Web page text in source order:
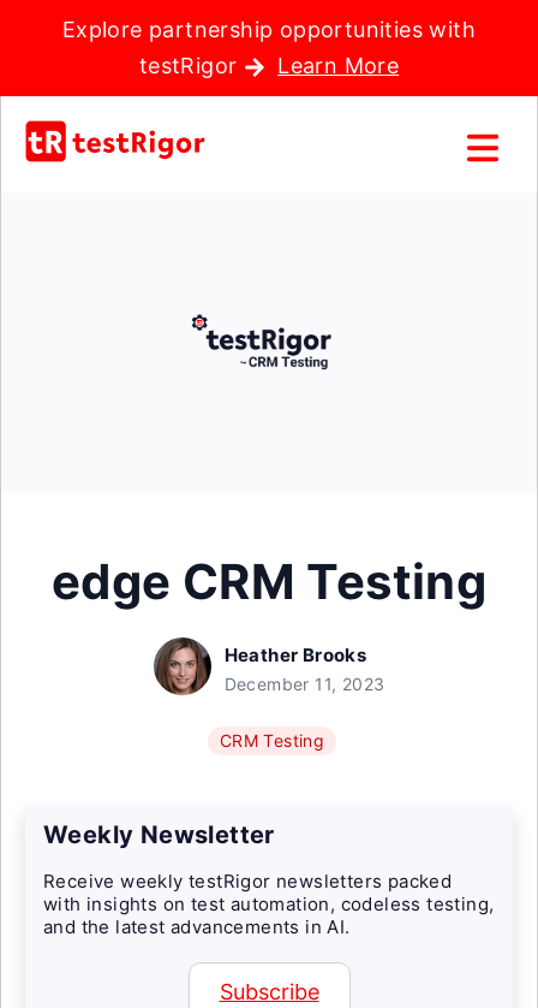
Explore partnership opportunities with
testRigor
Learn More
edge CRM Testing
Heather Brooks
December 11, 2023
CRM Testing
Weekly Newsletter
Receive weekly testRigor newsletters packed
with insights on test automation, codeless testing,
and the latest advancements in AI.
Subscribe